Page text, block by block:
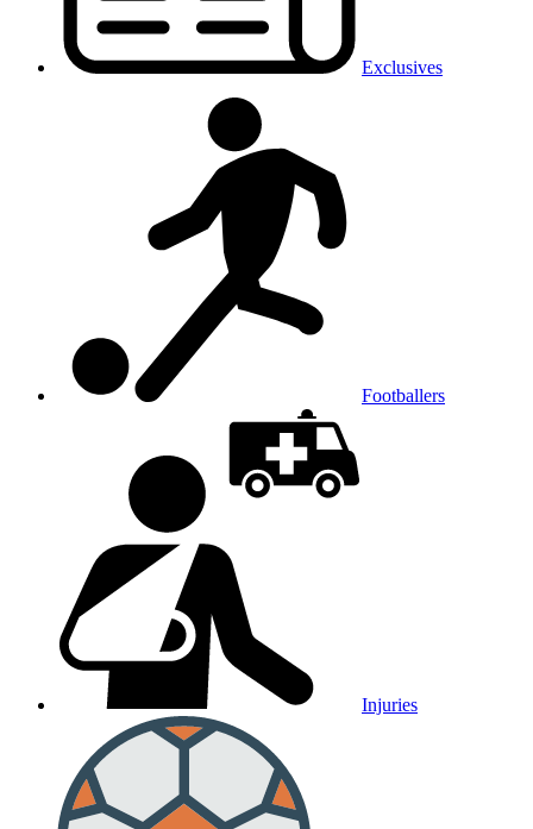
Exclusives
Footballers
Injuries